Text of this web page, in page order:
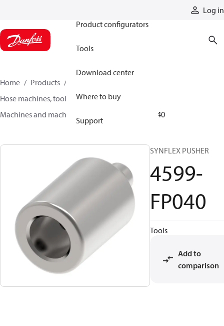
Log in
Product configurators
Tools
Download center
Where to buy
Support
Home Products
Hose machines, tools, and accessories
Machines and machine accessories
4599-FP040
SYNFLEX PUSHER
4599-
FP040
Tools
Add to
comparison